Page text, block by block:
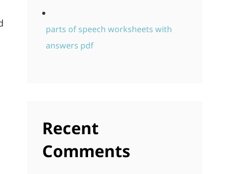
parts of speech worksheets with
answers pdf
Recent
Comments